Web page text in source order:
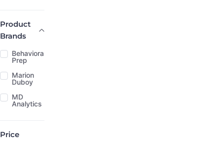
Product Brands
Product
Brands
Behavioral
Prep
Marion
Duboy
MD
Analytics
Price
Price